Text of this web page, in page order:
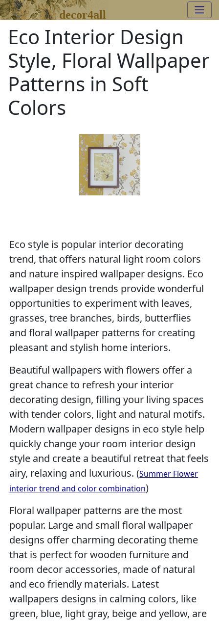
decor4all
Eco Interior Design
Style, Floral Wallpaper
Patterns in Soft
Colors
Eco style is popular interior decorating
trend, that offers natural light room colors
and nature inspired wallpaper designs. Eco
wallpaper design trends provide wonderful
opportunities to experiment with leaves,
grasses, tree branches, birds, butterflies
and floral wallpaper patterns for creating
pleasant and stylish home interiors.
Beautiful wallpapers with flowers offer a
great chance to refresh your interior
decorating design, filling your living spaces
with tender colors, light and natural motifs.
Modern wallpaper designs in eco style help
quickly change your room interior design
style and create a beautiful retreat that feels
airy, relaxing and luxurious. (Summer Flower
interior trend and color combination)
Floral wallpaper patterns are the most
popular. Large and small floral wallpaper
designs offer charming decorating theme
that is perfect for wooden furniture and
room decor accessories, made of natural
and eco friendly materials. Latest
wallpapers designs in calming colors, like
green, blue, light gray, beige and yellow, are